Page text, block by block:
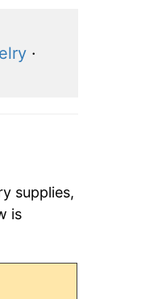
·
supplies,
is